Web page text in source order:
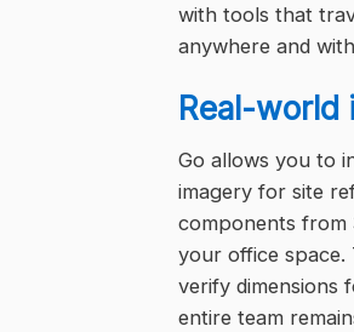
with tools that
anywhere and
Real-world
Go allows you to
imagery for site
components from
your office space.
verify dimensions
entire team